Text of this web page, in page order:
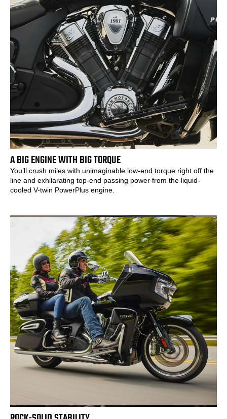
A BIG ENGINE WITH BIG TORQUE
You’ll crush miles with unimaginable low-end torque right off the
line and exhilarating top-end passing power from the liquid-
cooled V-twin PowerPlus engine.